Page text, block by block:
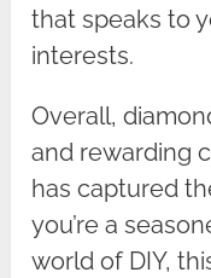
that speaks to
interests.
Overall,
and rewarding
has captured
you’re a
world of DIY,